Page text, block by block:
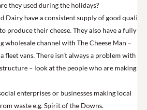
they used during the holidays?
Dairy have a consistent supply of good quality
produce their cheese. They also have a fully
wholesale channel with The Cheese Man –
fleet vans. There isn’t always a problem with
– look at the people who are making it
enterprises or businesses making local
waste e.g. Spirit of the Downs.